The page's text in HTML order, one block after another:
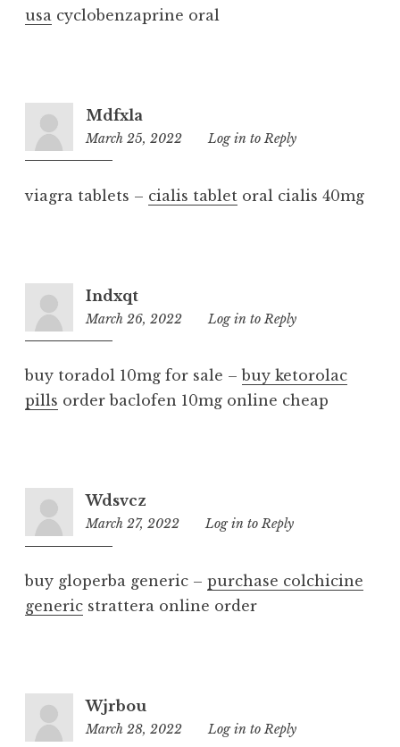
usa cyclobenzaprine oral
Mdfxla
March 25, 2022
1:51
Log in to Reply
viagra tablets – cialis tablet oral cialis 40mg
Indxqt
March 26, 2022
9:59
Log in to Reply
buy toradol 10mg for sale –buy ketorolac
pills order baclofen 10mg online cheap
Wdsvcz
March 27, 2022
6:12
Log in to Reply
buy gloperba generic – purchase colchicine
generic strattera online order
Wjrbou
March 28, 2022
3:52
Log in to Reply